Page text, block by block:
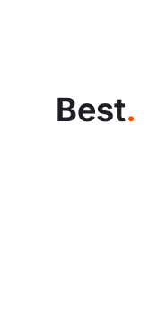
Best.